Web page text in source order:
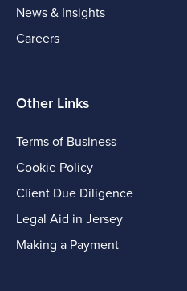
News & Insights
Careers
Other Links
Terms of Business
Cookie Policy
Client Due Diligence
Legal Aid in Jersey
Making a Payment